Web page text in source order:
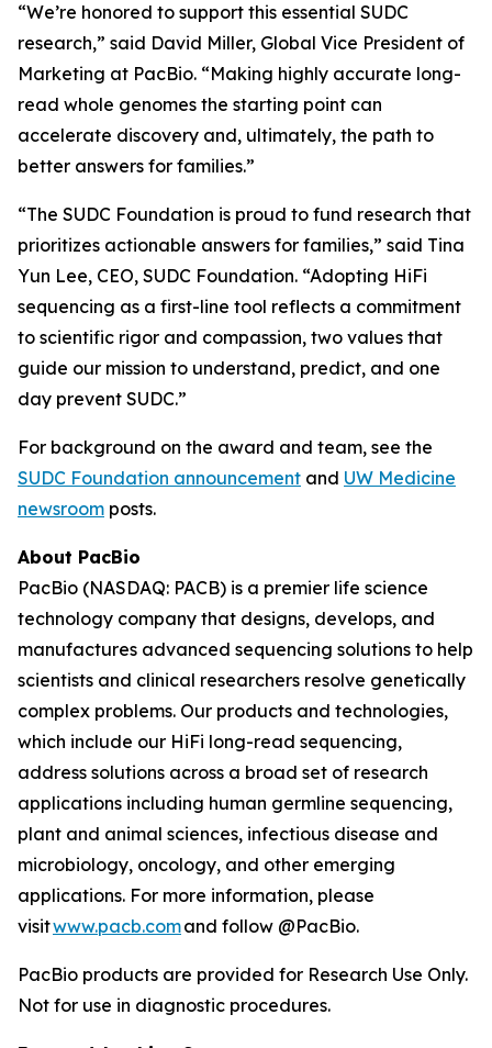
“We’re honored to support this essential SUDC
research,” said David Miller, Global Vice President of
Marketing at PacBio. “Making highly accurate long-
read whole genomes the starting point can
accelerate discovery and, ultimately, the path to
better answers for families.”
“The SUDC Foundation is proud to fund research that
prioritizes actionable answers for families,” said Tina
Yun Lee, CEO, SUDC Foundation. “Adopting HiFi
sequencing as a first-line tool reflects a commitment
to scientific rigor and compassion, two values that
guide our mission to understand, predict, and one
day prevent SUDC.”
For background on the award and team, see the
SUDC Foundation announcement and UW Medicine
newsroom posts.
About PacBio
PacBio (NASDAQ: PACB) is a premier life science
technology company that designs, develops, and
manufactures advanced sequencing solutions to help
scientists and clinical researchers resolve genetically
complex problems. Our products and technologies,
which include our HiFi long-read sequencing,
address solutions across a broad set of research
applications including human germline sequencing,
plant and animal sciences, infectious disease and
microbiology, oncology, and other emerging
applications. For more information, please
visitwww.pacb.comand follow @PacBio.
PacBio products are provided for Research Use Only.
Not for use in diagnostic procedures.